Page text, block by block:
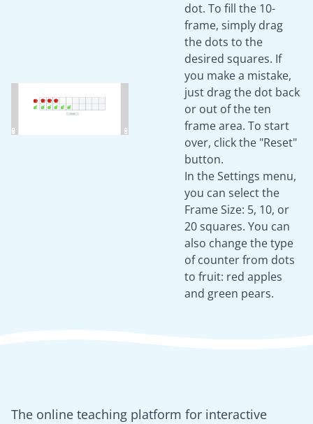
dot. To fill the 10-
frame, simply drag
the dots to the
desired squares. If
you make a mistake,
just drag the dot back
or out of the ten
frame area. To start
over, click the "Reset"
button.
In the Settings menu,
you can select the
Frame Size: 5, 10, or
20 squares. You can
also change the type
of counter from dots
to fruit: red apples
and green pears.
The online teaching platform for interactive